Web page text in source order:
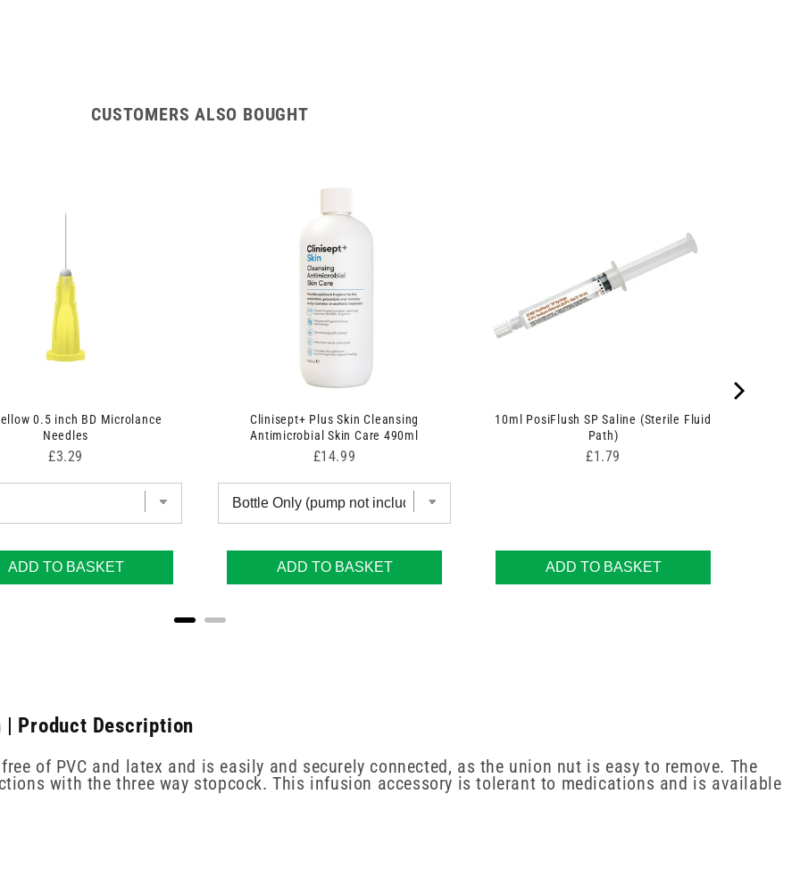
CUSTOMERS ALSO BOUGHT
0.5 inch BD Microlance
Needles
Price
£3.29
ADD TO BASKET
Clinisept+ Plus Skin Cleansing
Antimicrobial Skin Care 490ml
Price
£14.99
ADD TO BASKET
10ml PosiFlush SP Saline (Sterile Fluid
Path)
Price
£1.79
ADD TO BASKET
| Product Description
of PVC and latex and is easily and securely connected, as the union nut is easy to remove. The
with the three way stopcock. This infusion accessory is tolerant to medications and is available